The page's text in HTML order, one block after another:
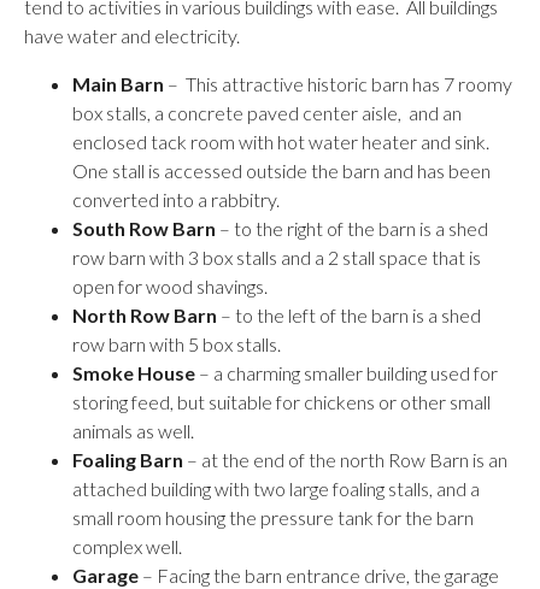
tend to activities in various buildings with ease. All buildings
have water and electricity.
Main Barn – This attractive historic barn has 7 roomy
box stalls, a concrete paved center aisle, and an
enclosed tack room with hot water heater and sink.
One stall is accessed outside the barn and has been
converted into a rabbitry.
South Row Barn – to the right of the barn is a shed
row barn with 3 box stalls and a 2 stall space that is
open for wood shavings.
North Row Barn – to the left of the barn is a shed
row barn with 5 box stalls.
Smoke House – a charming smaller building used for
storing feed, but suitable for chickens or other small
animals as well.
Foaling Barn – at the end of the north Row Barn is an
attached building with two large foaling stalls, and a
small room housing the pressure tank for the barn
complex well.
Garage – Facing the barn entrance drive, the garage